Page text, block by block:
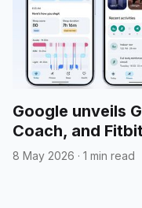
Google unveils
Coach, and
8 May 2026 · 1 min read